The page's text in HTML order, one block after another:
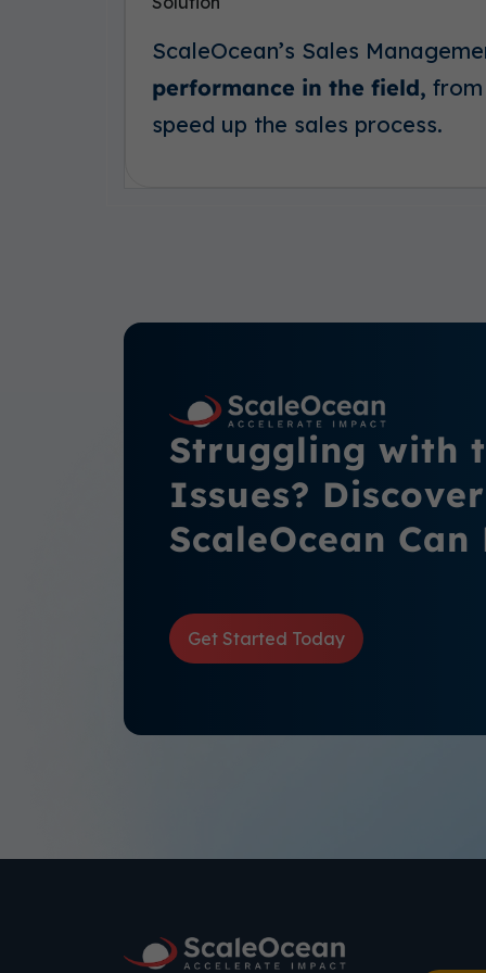
ScaleOcean’s Sales
performance in the field,
speed up the sales process.
Struggling with
Issues?
ScaleOcean Can
Get Started Today